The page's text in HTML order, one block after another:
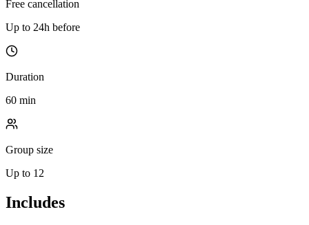
Free cancellation
Up to 24h before
Duration
60 min
Group size
Up to 12
Includes